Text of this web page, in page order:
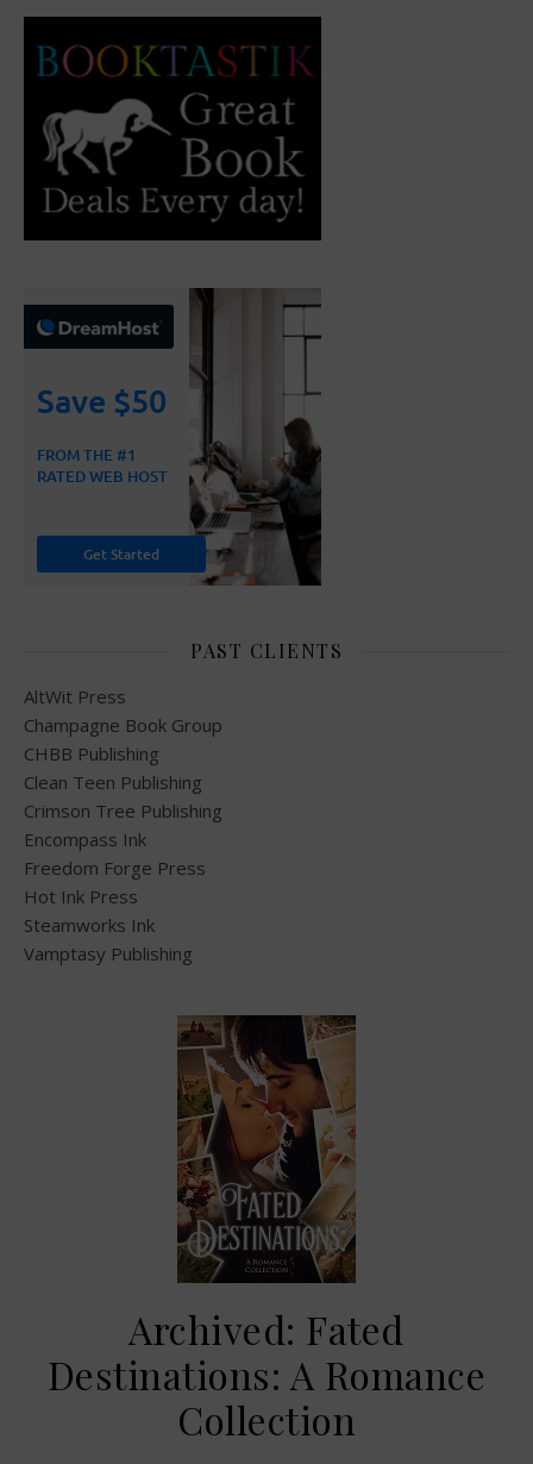
PAST CLIENTS
AltWit Press
Champagne Book Group
CHBB Publishing
Clean Teen Publishing
Crimson Tree Publishing
Encompass Ink
Freedom Forge Press
Hot Ink Press
Steamworks Ink
Vamptasy Publishing
Archived: Fated
Destinations: A Romance
Collection